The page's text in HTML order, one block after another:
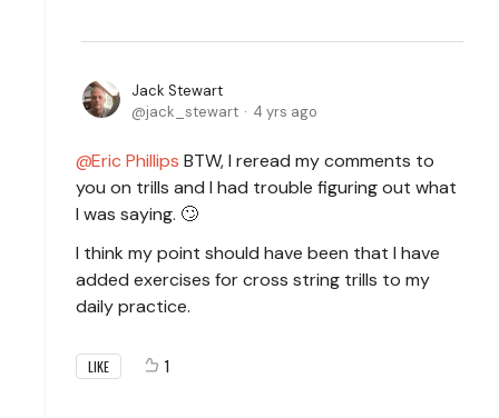
Jack Stewart
jack_stewart
4 yrs ago
Eric Phillips BTW, I reread my comments to
you on trills and I had trouble figuring out what
I was saying. 🙄
I think my point should have been that I have
added exercises for cross string trills to my
daily practice.
LIKE 1